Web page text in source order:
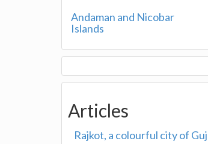
Andaman and Nicobar
Islands
Articles
Rajkot, a colourful city of